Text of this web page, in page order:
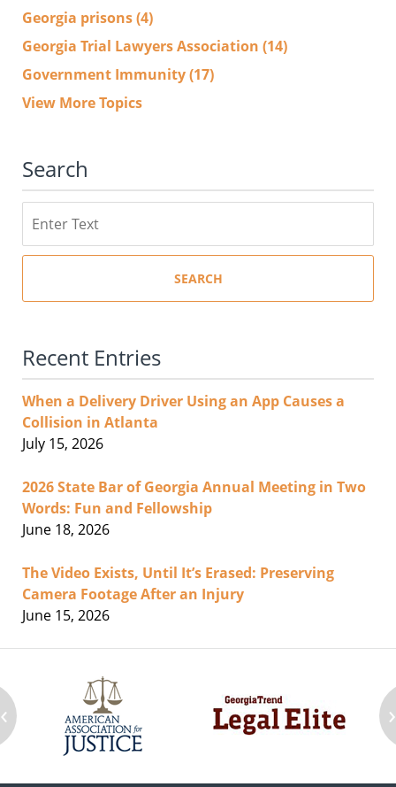
Georgia prisons(4)
Georgia Trial Lawyers Association (14)
Government Immunity(17)
View More Topics
Search
SEARCH
Recent Entries
When a Delivery Driver Using an App Causes a
Collision in Atlanta
July 15, 2026
2026 State Bar of Georgia Annual Meeting in Two
Words: Fun and Fellowship
June 18, 2026
The Video Exists, Until It’s Erased: Preserving
Camera Footage After an Injury
June 15, 2026
‹ ›